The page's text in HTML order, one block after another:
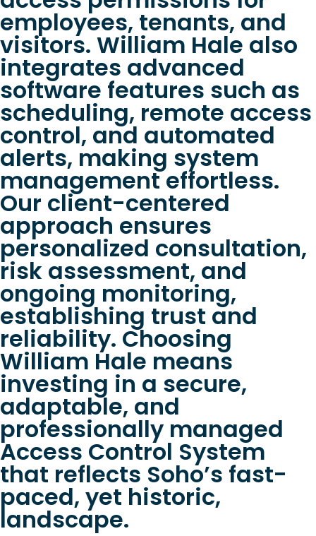
employees, tenants, and
visitors. William Hale also
integrates advanced
software features such as
scheduling, remote access
control, and automated
alerts, making system
management effortless.
Our client-centered
approach ensures
personalized consultation,
risk assessment, and
ongoing monitoring,
establishing trust and
reliability. Choosing
William Hale means
investing in a secure,
adaptable, and
professionally managed
Access Control System
that reflects Soho’s fast-
paced, yet historic,
landscape.